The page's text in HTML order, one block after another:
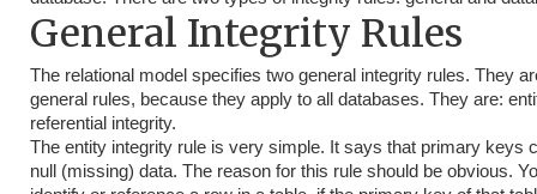
General Integrity Rules
The relational model specifies two general integrity rules. They
general rules, because they apply to all databases. They are:
referential integrity.
The entity integrity rule is very simple. It says that primary keys
null (missing) data. The reason for this rule should be obvious.